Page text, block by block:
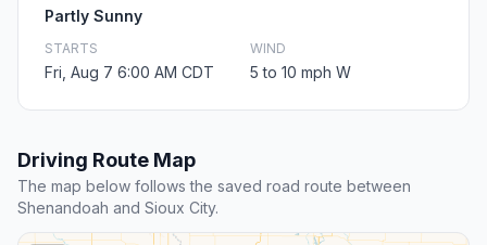
Partly Sunny
STARTS
Fri, Aug 7 6:00 AM CDT
WIND
5 to 10 mph W
Driving Route Map
The map below follows the saved road route between
Shenandoah and Sioux City.